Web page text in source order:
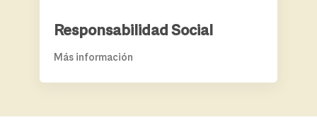
Responsabilidad Social
Más información